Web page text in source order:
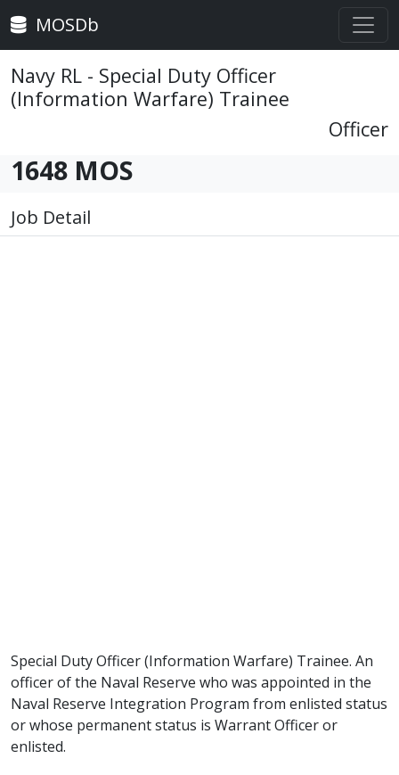
MOSDb
Navy RL - Special Duty Officer
(Information Warfare) Trainee
Officer
1648 MOS
Job Detail
Special Duty Officer (Information Warfare) Trainee. An
officer of the Naval Reserve who was appointed in the
Naval Reserve Integration Program from enlisted status
or whose permanent status is Warrant Officer or
enlisted.